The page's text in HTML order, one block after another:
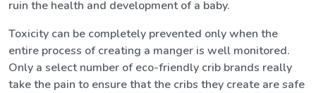
ruin the health and development of a baby.
Toxicity can be completely prevented only when the
entire process of creating a manger is well monitored.
Only a select number of eco-friendly crib brands really
take the pain to ensure that the cribs they create are safe